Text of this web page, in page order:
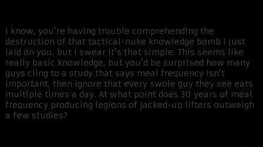
I know, you’re having trouble comprehending the
destruction of that tactical-nuke knowledge bomb I just
laid on you, but I swear it’s that simple. This seems like
really basic knowledge, but you’d be surprised how many
guys cling to a study that says meal frequency isn’t
important, then ignore that every swole guy they see eats
multiple times a day. At what point does 30 years of meal
frequency producing legions of jacked-up lifters outweigh
a few studies?